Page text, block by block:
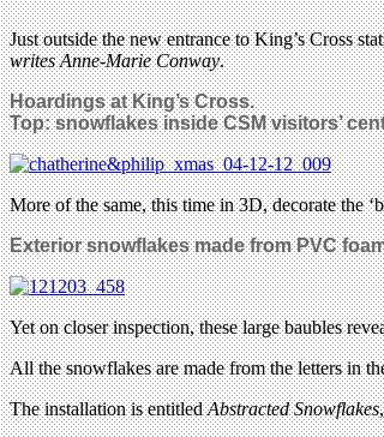
Just outside the new entrance to King’s Cross
writes Anne-Marie Conway.
Hoardings at King’s Cross.
Top: snowflakes inside CSM visitors’
More of the same, this time in 3D, decorate the
Exterior snowflakes made from PVC
Yet on closer inspection, these large baubles
All the snowflakes are made from the letters in
The installation is entitledAbstracted Snowflakes